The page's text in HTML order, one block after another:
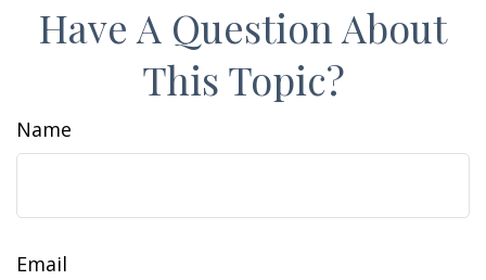
Have A Question About
This Topic?
Name
Email